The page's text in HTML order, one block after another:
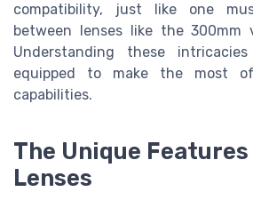
compatibility, just like one
between lenses like the 300mm
Understanding these
equipped to make the most
capabilities.
The Unique
Lenses